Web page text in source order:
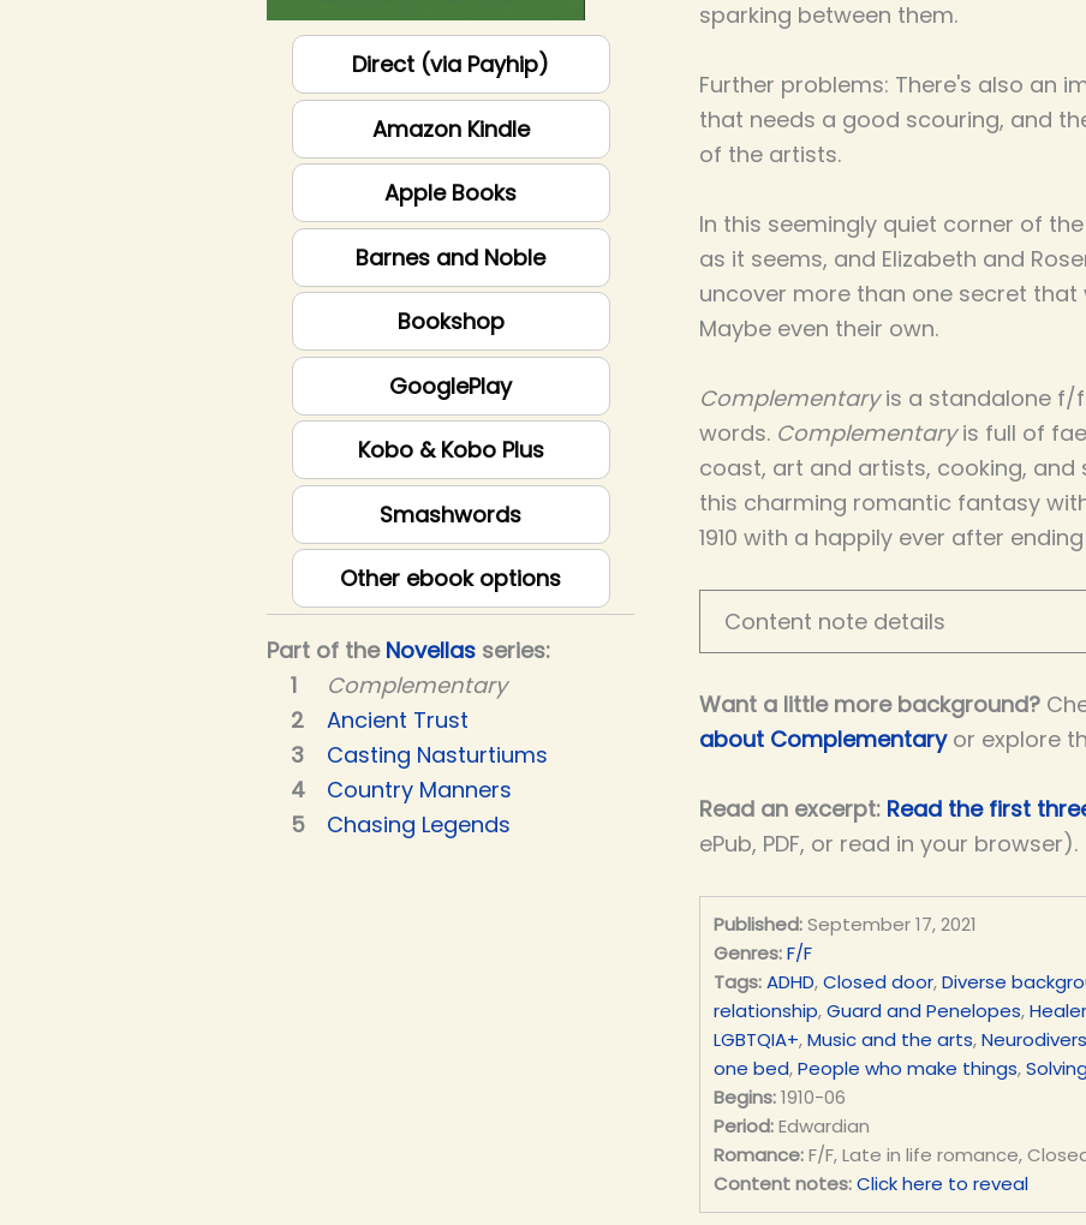
Direct (via Payhip)
Amazon Kindle
Apple Books
Barnes and Noble
Bookshop
GooglePlay
Kobo & Kobo Plus
Smashwords
Other ebook options
Part of the Novellas series:
Complementary
Ancient Trust
Casting Nasturtiums
Country Manners
Chasing Legends
sparking between them.
Further problems: There's also an
that needs a good scouring, and
of the artists.
In this seemingly quiet corner of
as it seems, and Elizabeth and
uncover more than one secret that
Maybe even their own.
Complementaryis a standalone f/f
words. Complementaryis full of
coast, art and artists, cooking, and
this charming romantic fantasy
1910 with a happily ever after
Content note details
Want a little more background?
about Complementary or explore
Read an excerpt: Read the first
ePub, PDF, or read in your browser).
Published: September 17, 2021
Genres: F/F
Tags: ADHD,Closed door,Diverse
relationship,Guard and Penelopes,
LGBTQIA+,Music and the arts,
one bed,People who make things,
Begins: 1910-06
Period: Edwardian
Romance: F/F, Late in life romance,
Content notes: Click here to reveal